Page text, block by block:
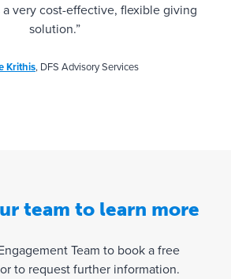
a very cost-effective, flexible giving
solution.”
Krithis, DFS Advisory Services
team to learn more
Team to book a free
to request further information.